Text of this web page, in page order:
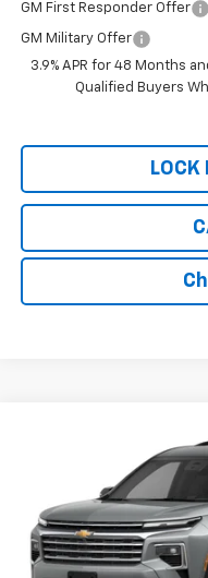
GM First Responder Offer
GM Military Offer
3.9% APR for 48 Months
Qualified Buyers
LOCK
Chevrolet
1GNERGKS7VJ105484
In Transit